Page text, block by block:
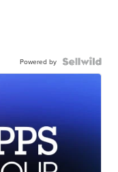
Powered by